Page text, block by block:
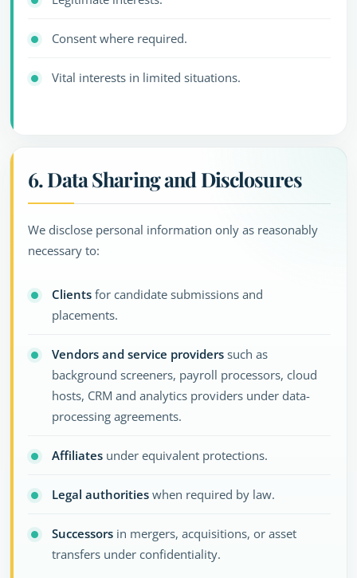
Consent where required.
Vital interests in limited situations.
6. Data Sharing and Disclosures
We disclose personal information only as reasonably
necessary to:
Clients for candidate submissions and
placements.
Vendors and service providers such as
background screeners, payroll processors, cloud
hosts, CRM and analytics providers under data-
processing agreements.
Affiliates under equivalent protections.
Legal authorities when required by law.
Successors in mergers, acquisitions, or asset
transfers under confidentiality.